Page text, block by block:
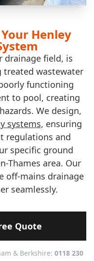
Henley
drainage field, is
treated wastewater
functioning
to pool, creating
We design,
systems, ensuring
regulations and
specific ground
Thames area. Our
off-mains drainage
seamlessly.
Quote
& Berkshire: 0118 230